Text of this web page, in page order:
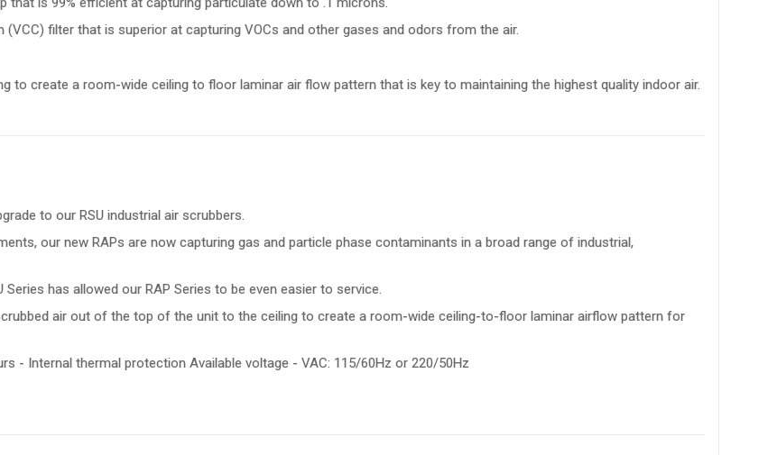
(VCC) filter that is superior at capturing VOCs and other gases and odors from the air.
to create a room-wide ceiling to floor laminar air flow pattern that is key to maintaining the highest quality indoor air.
to our RSU industrial air scrubbers.
our new RAPs are now capturing gas and particle phase contaminants in a broad range of industrial,
has allowed our RAP Series to be even easier to service.
air out of the top of the unit to the ceiling to create a room-wide ceiling-to-floor laminar airflow pattern for
- Internal thermal protection Available voltage - VAC: 115/60Hz or 220/50Hz